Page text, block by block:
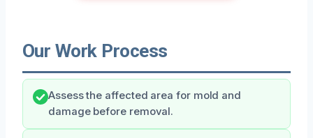
Our Work Process
Assess the affected area for mold and
damage before removal.